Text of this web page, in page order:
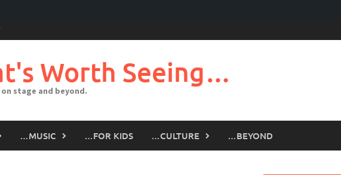
Worth Seeing…
stage and beyond.
…MUSIC …FOR KIDS …CULTURE …BEYOND